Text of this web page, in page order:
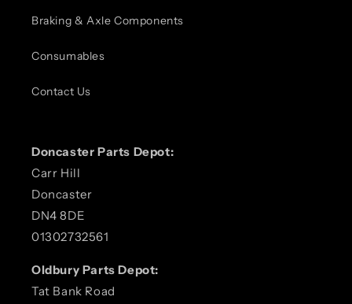
Braking & Axle Components
Consumables
Contact Us
Doncaster Parts Depot:
Carr Hill
Doncaster
DN4 8DE
01302732561
Oldbury Parts Depot:
Tat Bank Road